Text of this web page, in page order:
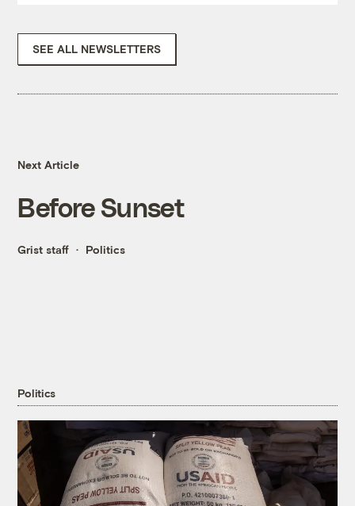
SEE ALL NEWSLETTERS
Next Article
Before Sunset
Grist staff Politics
Politics